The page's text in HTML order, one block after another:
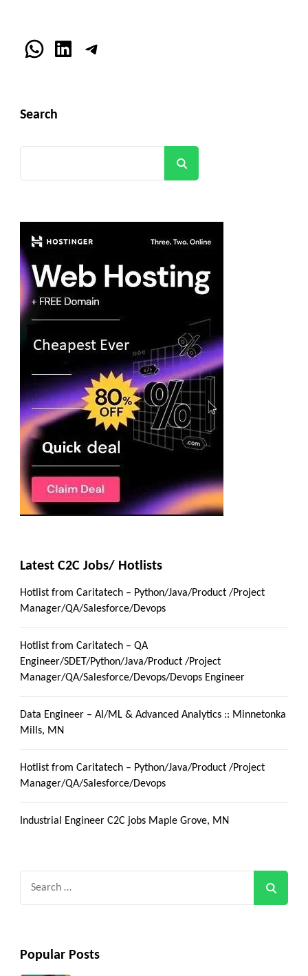
WhatsApp
LinkedInTelegram
Search
Latest C2C Jobs/ Hotlists
Hotlist from Caritatech – Python/Java/Product /Project
Manager/QA/Salesforce/Devops
Hotlist from Caritatech – QA
Engineer/SDET/Python/Java/Product /Project
Manager/QA/Salesforce/Devops/Devops Engineer
Data Engineer – AI/ML & Advanced Analytics :: Minnetonka
Mills, MN
Hotlist from Caritatech – Python/Java/Product /Project
Manager/QA/Salesforce/Devops
Industrial Engineer C2C jobs Maple Grove, MN
Popular Posts